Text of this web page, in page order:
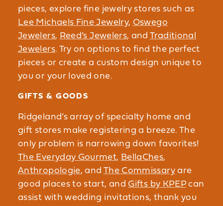
pieces, explore fine jewelry stores such as
Lee Michaels Fine Jewelry, Oswego
Jewelers, Reed’s Jewelers, andTraditional
Jewelers. Try on options to find the perfect
pieces or create a custom design unique to
you or your loved one.
GIFTS & GOODS
Ridgeland’s array of specialty home and
gift stores make registering a breeze. The
only problem is narrowing down favorites!
The Everyday Gourmet, BellaChes,
Anthropologie, and The Commissaryare
good places to start, and Gifts by KPEP can
assist with wedding invitations, thank you